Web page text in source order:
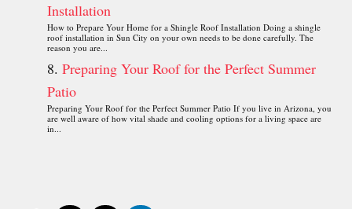
Installation
How to Prepare Your Home for a Shingle Roof Installation Doing a shingle
roof installation in Sun City on your own needs to be done carefully. The
reason you are...
Preparing Your Roof for the Perfect Summer
Patio
Preparing Your Roof for the Perfect Summer Patio If you live in Arizona, you
are well aware of how vital shade and cooling options for a living space are
in...